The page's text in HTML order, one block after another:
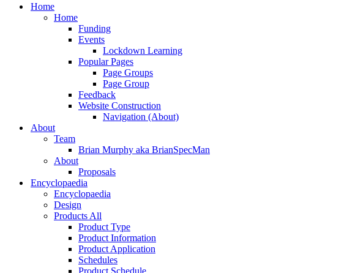
search
Menu
Home
Home
Funding
Events
Lockdown Learning
Popular Pages
Page Groups
Page Group
Feedback
Website Construction
Navigation (About)
About
Team
Brian Murphy aka BrianSpecMan
About
Proposals
Encyclopaedia
Encyclopaedia
Design
Products All
Product Type
Product Information
Product Application
Schedules
Product Schedule